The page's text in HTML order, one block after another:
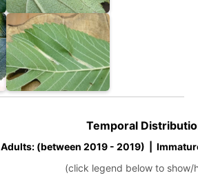
Temporal
Adults: (between 2019 - 2019) |
(click legend below to show/